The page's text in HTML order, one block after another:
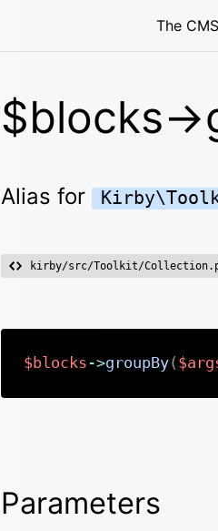
The CMS
$blocks-
Alias for
kirby/src/Toolkit/
$blocks ->groupBy(
Parameters